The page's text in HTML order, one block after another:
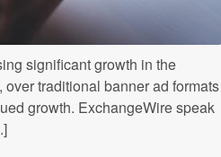
significant growth in the
traditional banner ad formats
growth. ExchangeWire speak